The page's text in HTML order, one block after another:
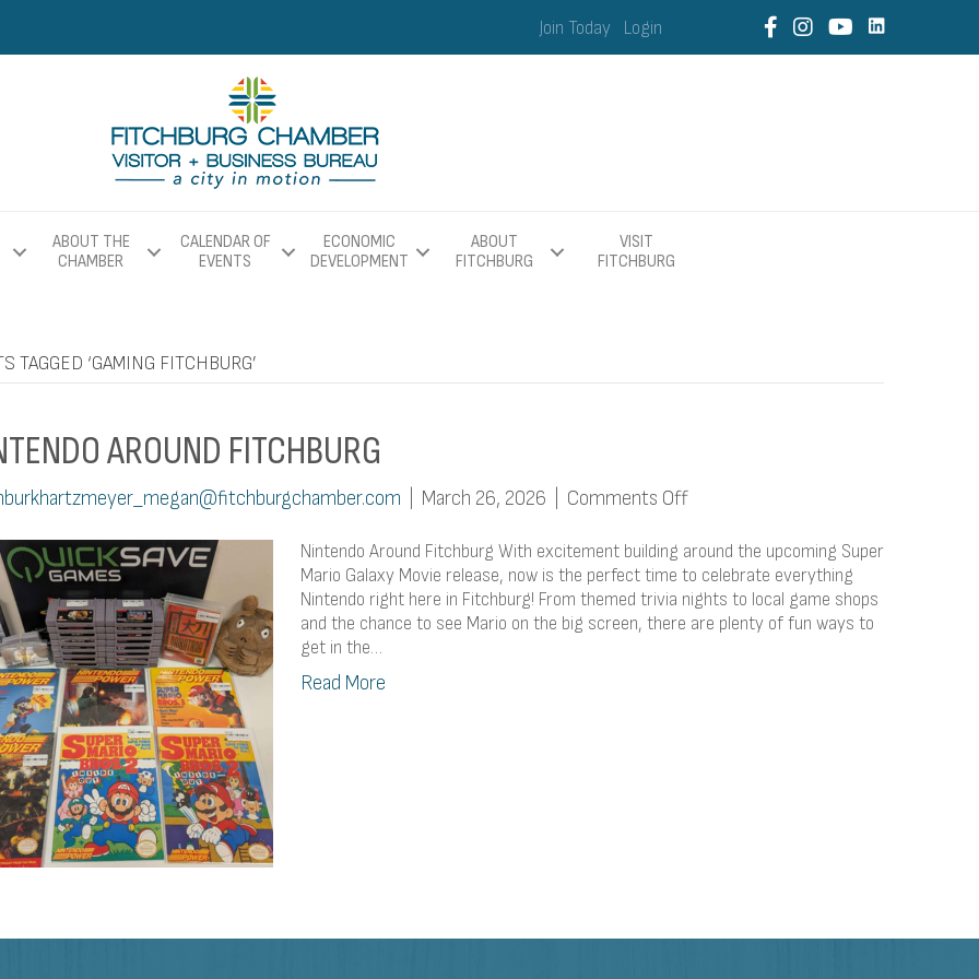
Join Today Login
ABOUT THE
CHAMBER
CALENDAR OF
EVENTS
ECONOMIC
DEVELOPMENT
ABOUT
FITCHBURG
VISIT
FITCHBURG
TAGGED ‘GAMING FITCHBURG’
AROUND FITCHBURG
March 26, 2026 Comments Offon
Around
Fitchburg
Nintendo Around Fitchburg With excitement building around the upcoming Super
Mario Galaxy Movie release, now is the perfect time to celebrate everything
Nintendo right here in Fitchburg! From themed trivia nights to local game shops
and the chance to see Mario on the big screen, there are plenty of fun ways to
get in the…
Read More